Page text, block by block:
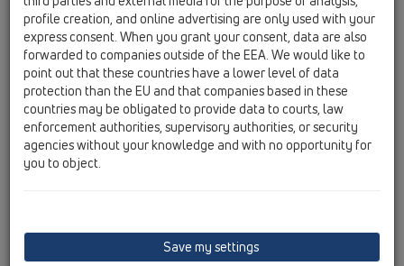
Трап для внутренних помещений DN40/50
profile creation, and online advertising are only used with your
express consent. When you grant your consent, data are also
forwarded to companies outside of the EEA. We would like to
point out that these countries have a lower level of data
protection than the EU and that companies based in these
countries may be obligated to provide data to courts, law
enforcement authorities, supervisory authorities, or security
agencies without your knowledge and with no opportunity for
you to object.
Save my settings